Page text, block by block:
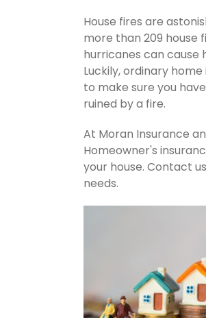
House fires are
more than 209 house
hurricanes can cause
Luckily, ordinary
to make sure you
ruined by a fire.
At Moran Insurance
Homeowner's
your house. Contact
needs.